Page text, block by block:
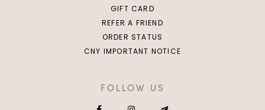
GIFT CARD
REFER A FRIEND
ORDER STATUS
CNY IMPORTANT NOTICE
FOLLOW US